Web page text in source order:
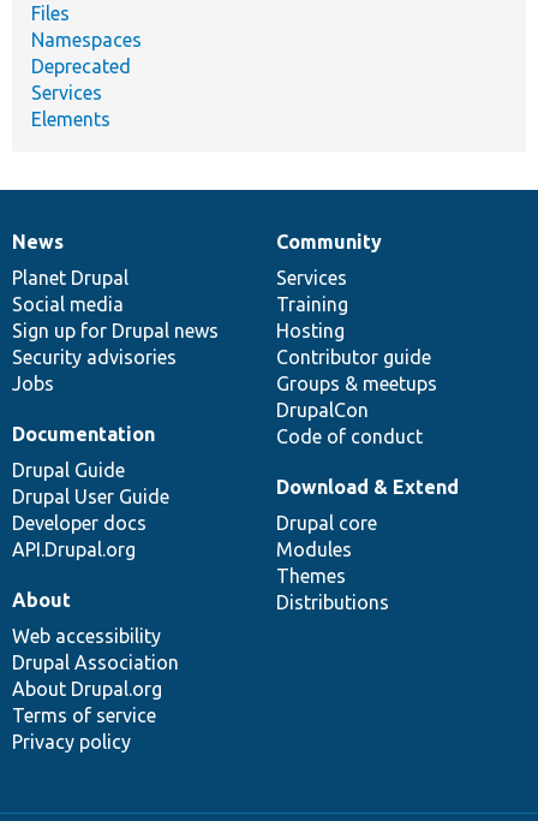
Files
Namespaces
Deprecated
Services
Elements
News
items
News
Planet Drupal
Social media
Sign up for Drupal news
Security advisories
Jobs
Our
community
Community
Services
Training
Hosting
Contributor guide
Groups & meetups
DrupalCon
Code of conduct
Documentation
Documentation
Drupal Guide
Drupal User Guide
Developer docs
API.Drupal.org
Drupal
code
base
Download & Extend
Drupal core
Modules
Themes
Distributions
Governance
of
community
About
Web accessibility
Drupal Association
About Drupal.org
Terms of service
Privacy policy